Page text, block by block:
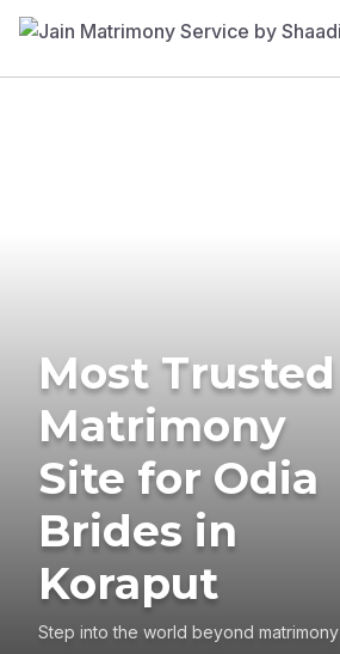
Most Trusted
Matrimony
Site for Odia
Brides in
Koraput
Step into the world beyond matrimony